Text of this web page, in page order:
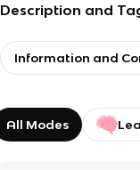
Description and
Information and
All Modes